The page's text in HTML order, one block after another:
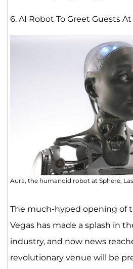
6. AI Robot To Greet Guests
Aura, the humanoid robot at Sphere,
The much-hyped opening of
Vegas has made a splash in
industry, and now news
revolutionary venue will be